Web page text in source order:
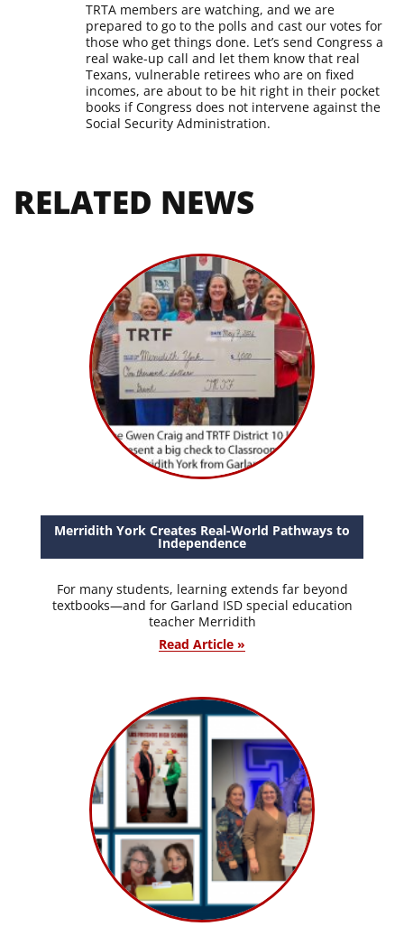
TRTA members are watching, and we are
prepared to go to the polls and cast our votes for
those who get things done. Let’s send Congress a
real wake-up call and let them know that real
Texans, vulnerable retirees who are on fixed
incomes, are about to be hit right in their pocket
books if Congress does not intervene against the
Social Security Administration.
RELATED NEWS
Merridith York Creates Real-World Pathways to
Independence
For many students, learning extends far beyond
textbooks—and for Garland ISD special education
teacher Merridith
Read Article »